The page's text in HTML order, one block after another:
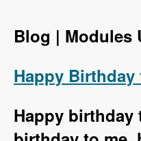
Login
Blog | Modules
Happy Birthday
Happy birthday